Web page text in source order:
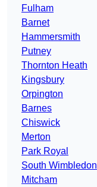
Fulham
Barnet
Hammersmith
Putney
Thornton Heath
Kingsbury
Orpington
Barnes
Chiswick
Merton
Park Royal
South Wimbledon
Mitcham